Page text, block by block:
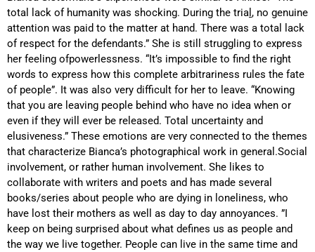
total lack of humanity was shocking. During the tria , no genuine
attention was paid to the matter at hand. There was a total lack
of respect for the defendants.” She is still struggling to express
her feeling ofpowerlessness. “It’s impossible to find the right
words to express how this complete arbitrariness rules the fate
of people”. It was also very difficult for her to leave. “Knowing
that you are leaving people behind who have no idea when or
even if they will ever be released. Total uncertainty and
elusiveness.” These emotions are very connected to the themes
that characterize Bianca’s photographical work in general.Social
involvement, or rather human involvement. She likes to
collaborate with writers and poets and has made several
books/series about people who are dying in loneliness, who
have lost their mothers as well as day to day annoyances. ”I
keep on being surprised about what defines us as people and
the way we live together. People can live in the same time and